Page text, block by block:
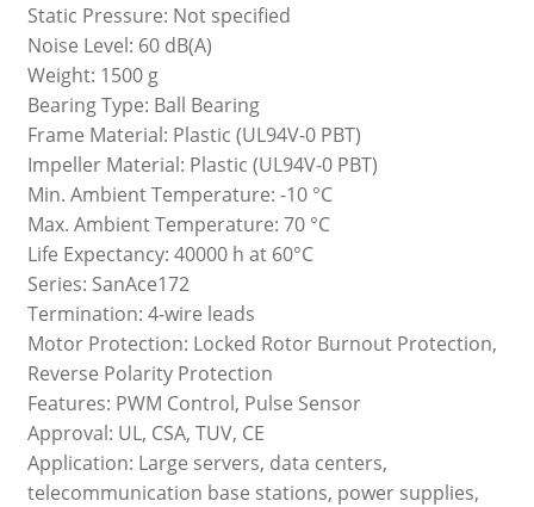
Static Pressure: Not specified
Noise Level: 60 dB(A)
Weight: 1500 g
Bearing Type: Ball Bearing
Frame Material: Plastic (UL94V-0 PBT)
Impeller Material: Plastic (UL94V-0 PBT)
Min. Ambient Temperature: -10 °C
Max. Ambient Temperature: 70 °C
Life Expectancy: 40000 h at 60°C
Series: SanAce172
Termination: 4-wire leads
Motor Protection: Locked Rotor Burnout Protection,
Reverse Polarity Protection
Features: PWM Control, Pulse Sensor
Approval: UL, CSA, TUV, CE
Application: Large servers, data centers,
telecommunication base stations, power supplies,